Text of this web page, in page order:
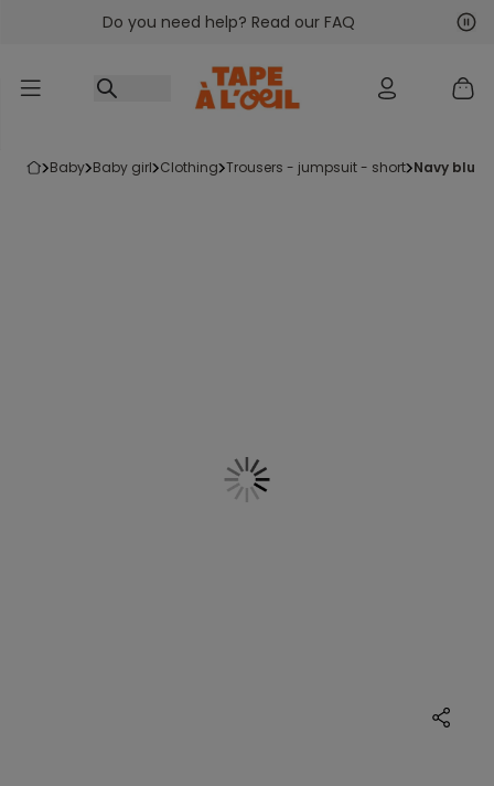
Go to contentDo you need help? Read our FAQ
baby baby girl clothing trousers - jumpsuit - short navy